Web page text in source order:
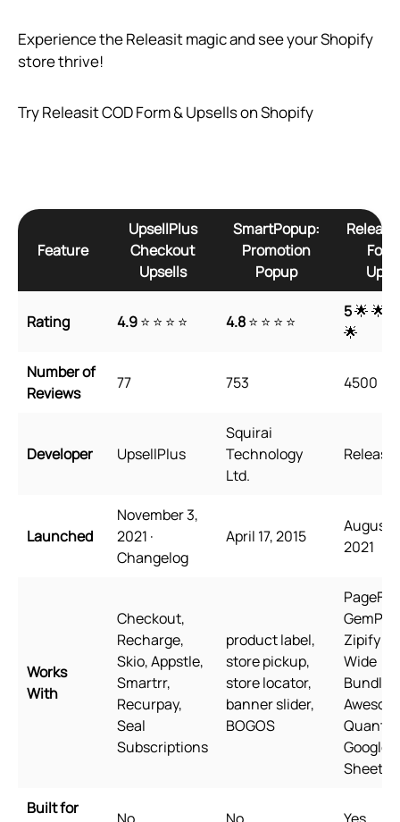
Experience the Releasit magic and see your Shopify
store thrive!
Try Releasit COD Form & Upsells on Shopify
Feature
UpsellPlus
Checkout
Upsells
SmartPopup:
Promotion
Popup
Rating 4.9⭐ ⭐ ⭐ ⭐ 4.8⭐ ⭐ ⭐ ⭐
5🌟 🌟
🌟
Number of
Reviews
77 753 4500
Developer UpsellPlus
Squirai
Technology
Ltd.
Releasit
Launched
November 3,
2021 ·
Changelog
April 17, 2015
August
2021
Works
With
Checkout,
Recharge,
Skio, Appstle,
Smartrr,
Recurpay,
Seal
Subscriptions
product label,
store pickup,
store locator,
banner slider,
BOGOS
PageFly,
Zipify
Wide
Bundles,
Google
Sheets
Built for